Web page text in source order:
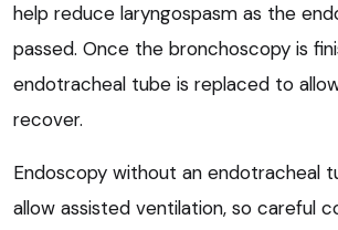
help reduce laryngospasm as the
passed. Once the bronchoscopy is
endotracheal tube is replaced to
recover.
Endoscopy without an endotracheal
allow assisted ventilation, so careful